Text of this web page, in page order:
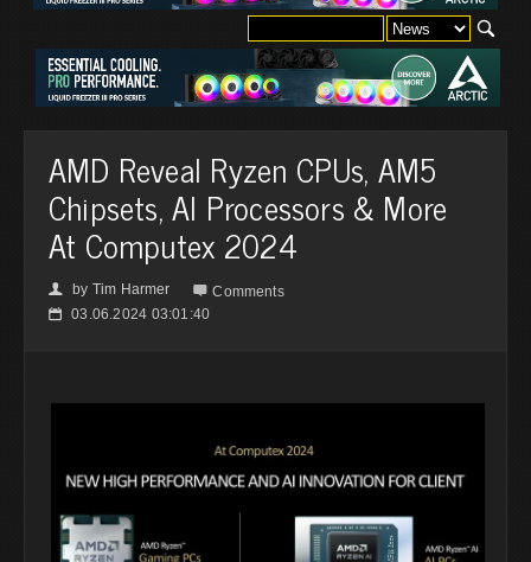
AMD Reveal Ryzen CPUs, AM5
Chipsets, AI Processors & More
At Computex 2024
👤 by Tim Harmer  Comments
📅 03.06.2024 03:01:40